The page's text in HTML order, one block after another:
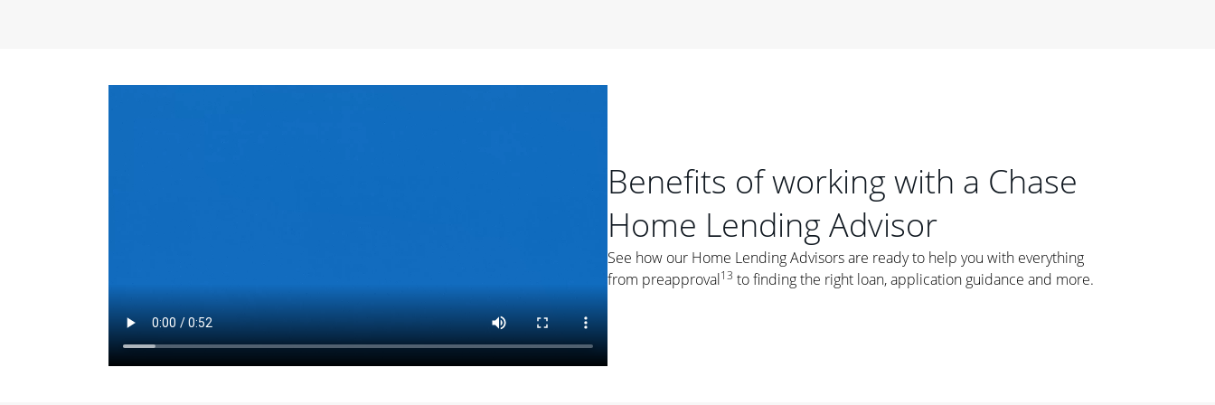
Things to Consider
Fixed-Rate Mortgages: While fixed-rate loans offer a steady mortgage
payment, they typically have a higher interest rate. As you weigh your
options, you may want to ask yourself, "Is this my forever home, or just a
place where I'll live for a few years?" That may help you determine if a fixed-
Benefits of working with a Chase
Home Lending Advisor
See how our Home Lending Advisors are ready to help you with everything
from preapproval13 to finding the right loan, application guidance and more.